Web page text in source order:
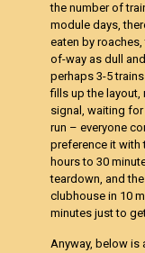
the number of
module days,
eaten by
of-way as dull
perhaps 3-5
fills up the layout,
signal, waiting for
run – everyone
preference it
hours to 30
teardown, and
clubhouse in 10
minutes just to
Anyway, below